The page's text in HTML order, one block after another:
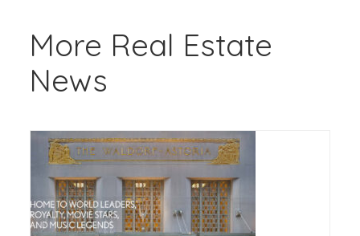
More Real Estate
News